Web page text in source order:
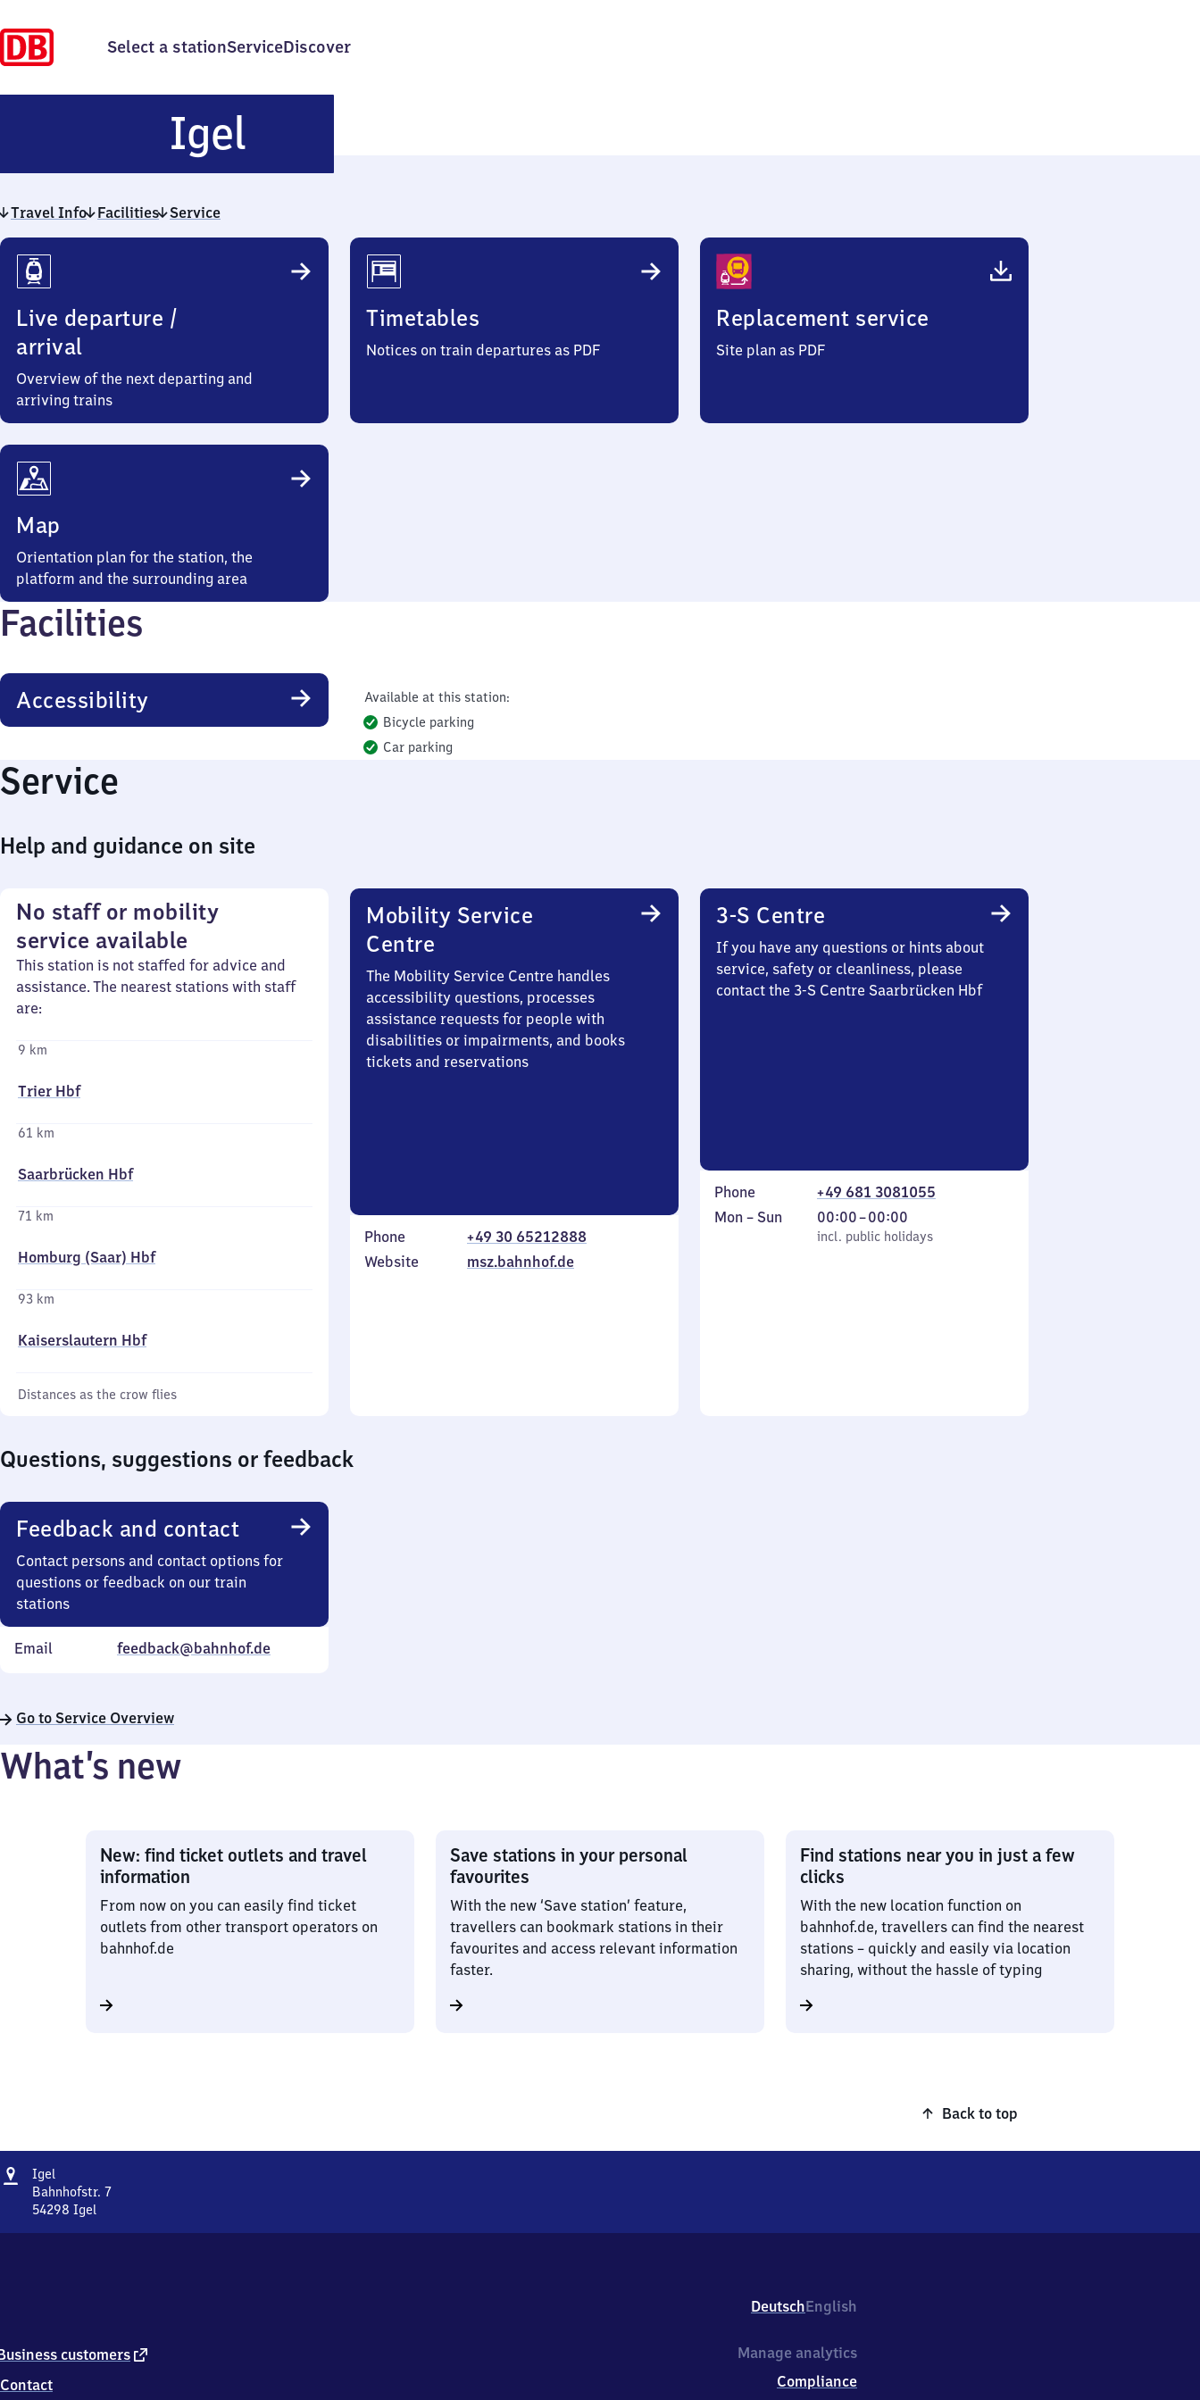
Select a stationServiceDiscover
Igel
Travel Info Facilities Service
Travel
Info
Live departure /
arrival
Overview of the next departing and
arriving trains
Timetables
Notices on train departures as PDF
Replacement service
Site plan as PDF
Map
Orientation plan for the station, the
platform and the surrounding area
Facilities
Accessibility
Available at this station:
Bicycle parking
Car parking
Service
Help and guidance on site
No staff or mobility
service available
This station is not staffed for advice and
assistance. The nearest stations with staff
are:
9 km
Trier Hbf
61 km
Saarbrücken Hbf
71 km
Homburg (Saar) Hbf
93 km
Kaiserslautern Hbf
Distances as the crow flies
Mobility Service
Centre
The Mobility Service Centre handles
accessibility questions, processes
assistance requests for people with
disabilities or impairments, and books
tickets and reservations
Phone
+49 30 65212888
Website
msz.bahnhof.de
3-S Centre
If you have any questions or hints about
service, safety or cleanliness, please
contact the 3-S Centre Saarbrücken Hbf
Phone
+49 681 3081055
Monday
Mon – Sun
incl. public holidays
00:00–00:00
From
0
incl. public holidays
Questions, suggestions or feedback
Feedback and contact
Contact persons and contact options for
questions or feedback on our train
stations
Email feedback@bahnhof.de
Go to Service Overview
What’s new
New: find ticket outlets and travel
information
From now on you can easily find ticket
outlets from other transport operators on
bahnhof.de
Save stations in your personal
favourites
With the new ‘Save station’ feature,
travellers can bookmark stations in their
favourites and access relevant information
faster.
Find stations near you in just a few
clicks
With the new location function on
bahnhof.de, travellers can find the nearest
stations – quickly and easily via location
sharing, without the hassle of typing
Back to top
Address
Igel
Bahnhofstr. 7
54298 Igel
8
DeutschEnglish
customers external
Contact
Manage analytics
Compliance